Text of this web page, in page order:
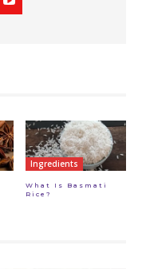
Ingredients
What Is Basmati
Rice?